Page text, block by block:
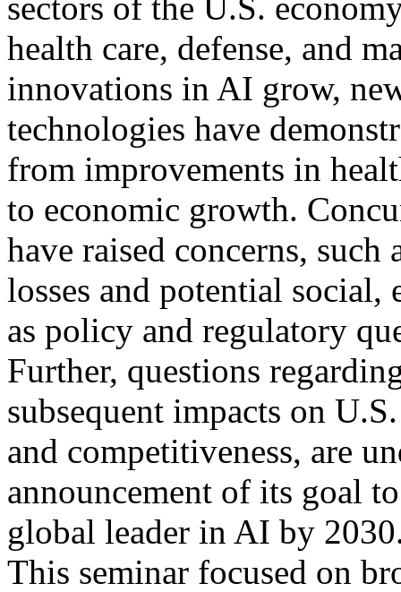
health care, defense, and
innovations in AI grow,
technologies have
from improvements in
to economic growth.
have raised concerns, such
losses and potential
as policy and regulatory
Further, questions
subsequent impacts on
and competitiveness, are
announcement of its goal
global leader in AI by
This seminar focused on